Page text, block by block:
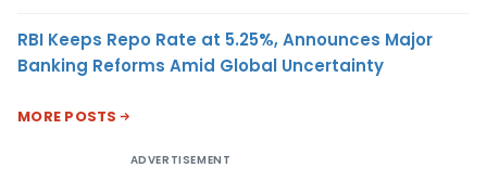
RBI Keeps Repo Rate at 5.25%, Announces Major
Banking Reforms Amid Global Uncertainty
MORE POSTS
ADVERTISEMENT